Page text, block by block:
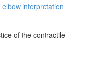
elbow interpretation
of the contractile